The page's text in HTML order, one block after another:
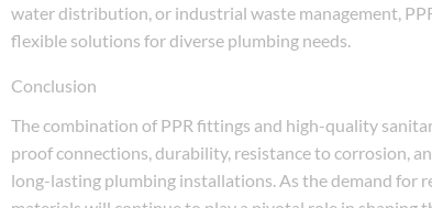
water distribution, or industrial waste management,
flexible solutions for diverse plumbing needs.
Conclusion
The combination of PPR fittings and high-quality
proof connections, durability, resistance to corrosion,
long-lasting plumbing installations. As the demand for